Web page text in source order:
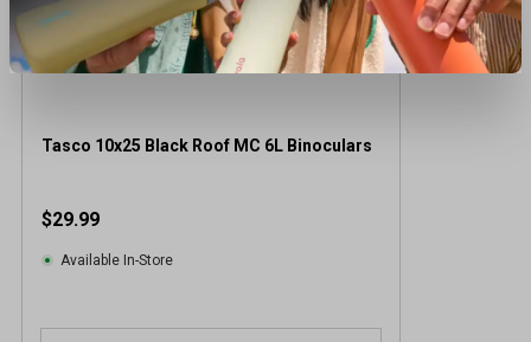
Tasco 10x25 Black Roof MC 6L Binoculars
$29.99
Available In-Store